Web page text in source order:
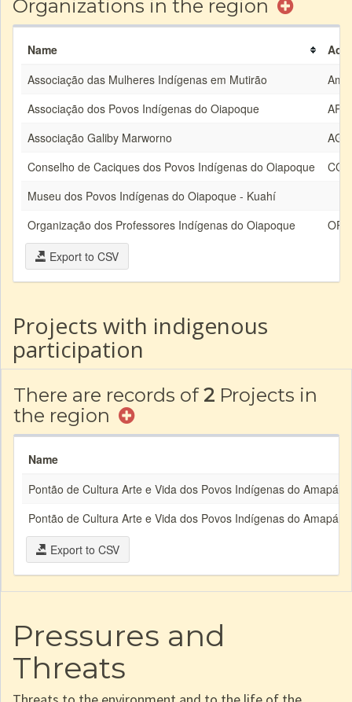
Organizations in the region
Name
Associação das Mulheres Indígenas em Mutirão
Associação dos Povos Indígenas do Oiapoque
Associação Galiby Marworno
AGM
Conselho de Caciques dos Povos Indígenas do Oiapoque
Museu dos Povos Indígenas do Oiapoque - Kuahí
Organização dos Professores Indígenas do Oiapoque
Export to CSV
Projects with indigenous
participation
There are records of 2 Projects in
the region
Name
Pontão de Cultura Arte e Vida dos Povos Indígenas do Amapá
Pontão de Cultura Arte e Vida dos Povos Indígenas do Amapá
Export to CSV
Pressures and
Threats